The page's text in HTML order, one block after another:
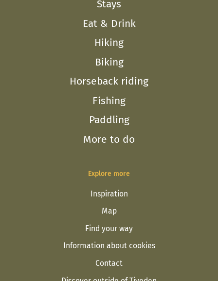
Stays
Eat & Drink
Hiking
Biking
Horseback riding
Fishing
Paddling
More to do
Explore more
Inspiration
Map
Find your way
Information about cookies
Contact